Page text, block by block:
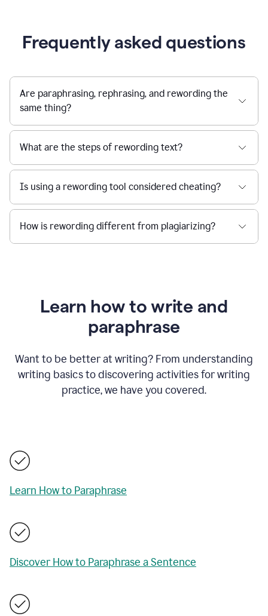
Frequently asked questions
Are paraphrasing, rephrasing, and rewording the
same thing?
What are the steps of rewording text?
Is using a rewording tool considered cheating?
How is rewording different from plagiarizing?
Learn how to write and
paraphrase
Want to be better at writing? From understanding
writing basics to discovering activities for writing
practice, we have you covered.
Learn How to Paraphrase
Discover How to Paraphrase a Sentence